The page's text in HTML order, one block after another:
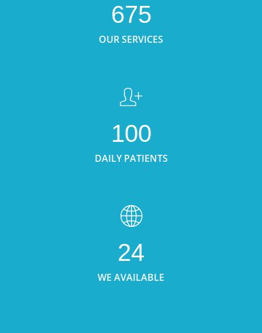
675
OUR SERVICES
100
DAILY PATIENTS
24
WE AVAILABLE